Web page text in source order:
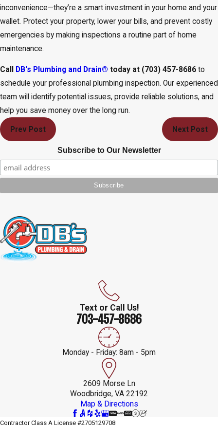
inconvenience—they’re a smart investment in your home and your
wallet. Protect your property, lower your bills, and prevent costly
emergencies by making inspections a routine part of home
maintenance.
Call DB's Plumbing and Drain® today at (703) 457-8686 to
schedule your professional plumbing inspection. Our experienced
team will identify potential issues, provide reliable solutions, and
help you save money over the long run.
Prev Post Next Post
Subscribe to Our Newsletter
Text or Call Us!
703-457-8686
Monday - Friday: 8am - 5pm
2609 Morse Ln
Woodbridge, VA 22192
Map & Directions
Contractor Class A License #2705129708